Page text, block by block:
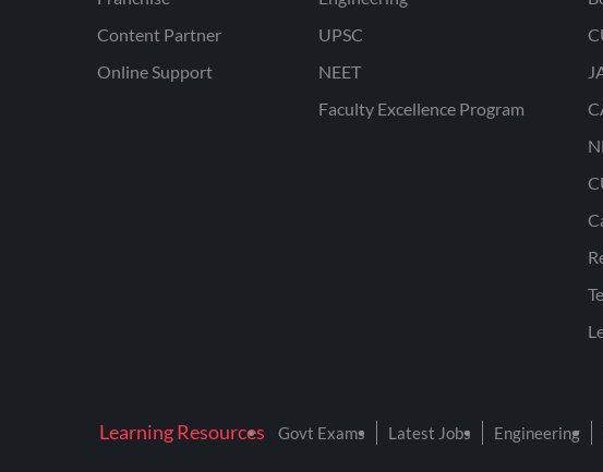
Content Partner
Online Support
UPSC
NEET
Faculty Excellence Program
Learning Resources Govt Exams Latest Jobs Engineering